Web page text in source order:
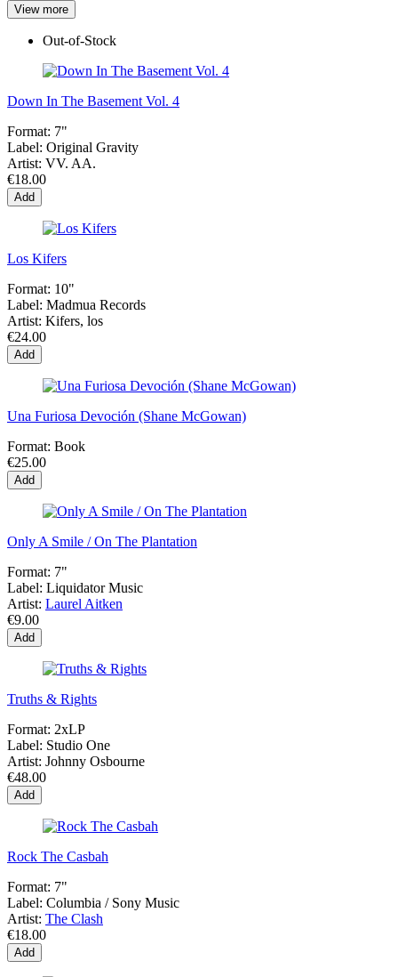
View more
Out-of-Stock
Down In The Basement Vol. 4
Format: 7"
Label: Original Gravity
Artist: VV. AA.
€18.00
Add
Los Kifers
Format: 10"
Label: Madmua Records
Artist: Kifers, los
€24.00
Add
Una Furiosa Devoción (Shane McGowan)
Format: Book
€25.00
Add
Only A Smile / On The Plantation
Format: 7"
Label: Liquidator Music
Artist: Laurel Aitken
€9.00
Add
Truths & Rights
Format: 2xLP
Label: Studio One
Artist: Johnny Osbourne
€48.00
Add
Rock The Casbah
Format: 7"
Label: Columbia / Sony Music
Artist: The Clash
€18.00
Add